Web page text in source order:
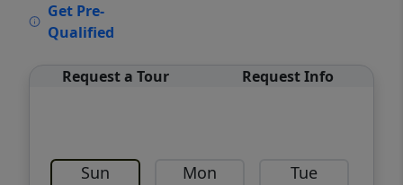
Get Pre-
Qualified
Request a Tour Request Info
Sun Mon Tue